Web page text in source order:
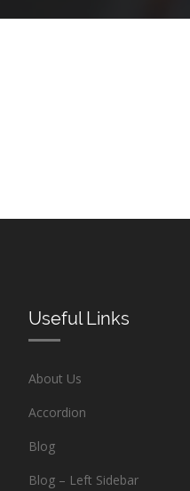
Useful Links
About Us
Accordion
Blog
Blog – Left Sidebar